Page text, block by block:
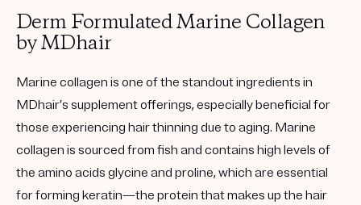
Derm Formulated Marine Collagen
by MDhair
Marine collagen is one of the standout ingredients in
MDhair’s supplement offerings, especially beneficial for
those experiencing hair thinning due to aging. Marine
collagen is sourced from fish and contains high levels of
the amino acids glycine and proline, which are essential
for forming keratin—the protein that makes up the hair